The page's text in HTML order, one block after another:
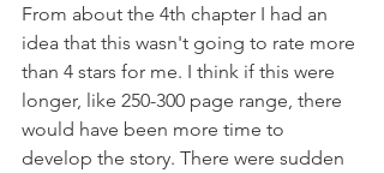
From about the 4th chapter I had an
idea that this wasn't going to rate more
than 4 stars for me. I think if this were
longer, like 250-300 page range, there
would have been more time to
develop the story. There were sudden